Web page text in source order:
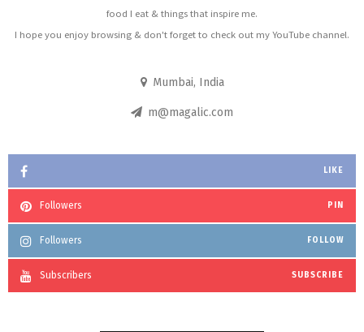
food I eat & things that inspire me.
I hope you enjoy browsing & don't forget to check out my YouTube channel.
Mumbai, India
m@magalic.com
LIKE
Followers PIN
Followers FOLLOW
Subscribers SUBSCRIBE